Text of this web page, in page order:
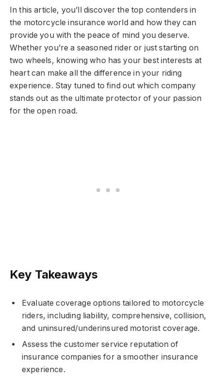
In this article, you’ll discover the top contenders in
the motorcycle insurance world and how they can
provide you with the peace of mind you deserve.
Whether you’re a seasoned rider or just starting on
two wheels, knowing who has your best interests at
heart can make all the difference in your riding
experience. Stay tuned to find out which company
stands out as the ultimate protector of your passion
for the open road.
Key Takeaways
Evaluate coverage options tailored to motorcycle
riders, including liability, comprehensive, collision,
and uninsured/underinsured motorist coverage.
Assess the customer service reputation of
insurance companies for a smoother insurance
experience.